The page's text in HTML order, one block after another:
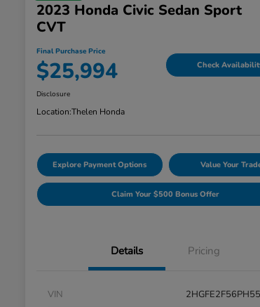
2023 Honda Civic Sedan Sport
CVT
Final Purchase Price
$25,994 Check
Disclosure
Location:Thelen Honda
Explore Payment Options Value Your
Claim Your $500 Bonus Offer
Details Pricing
VIN